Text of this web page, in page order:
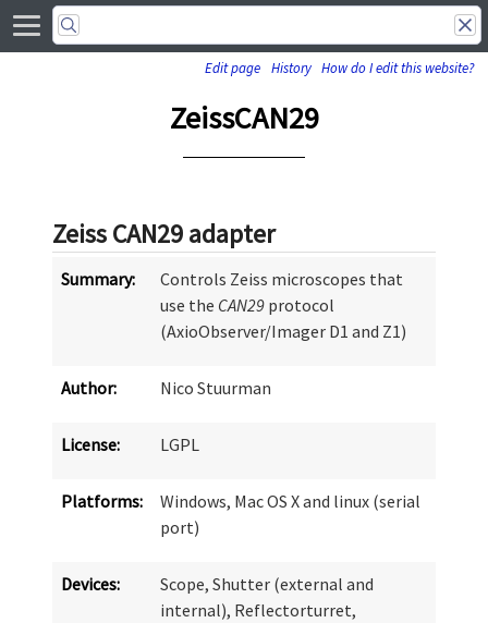
Edit page History How do I edit this website?
ZeissCAN29
Zeiss CAN29 adapter
Summary:
Controls Zeiss microscopes that
use the CAN29 protocol
(AxioObserver/Imager D1 and Z1)
Author: Nico Stuurman
License: LGPL
Platforms:
Windows, Mac OS X and linux (serial
port)
Devices:
Scope, Shutter (external and
internal), Reflectorturret,